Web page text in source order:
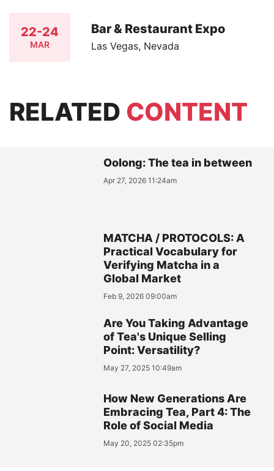
22-24
MAR
Bar & Restaurant Expo
Las Vegas, Nevada
RELATED CONTENT
Oolong: The tea in between
Apr 27, 2026 11:24am
MATCHA / PROTOCOLS: A
Practical Vocabulary for
Verifying Matcha in a
Global Market
Feb 9, 2026 09:00am
Are You Taking Advantage
of Tea's Unique Selling
Point: Versatility?
May 27, 2025 10:49am
How New Generations Are
Embracing Tea, Part 4: The
Role of Social Media
May 20, 2025 02:35pm